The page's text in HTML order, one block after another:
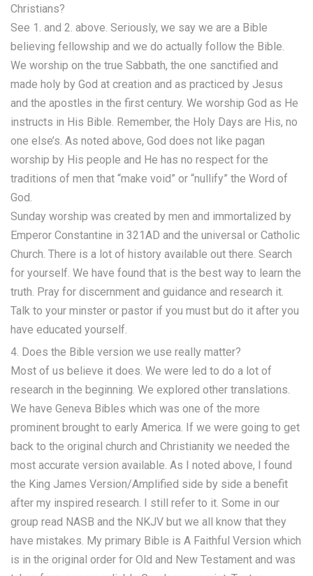
Christians?
See 1. and 2. above. Seriously, we say we are a Bible
believing fellowship and we do actually follow the Bible.
We worship on the true Sabbath, the one sanctified and
made holy by God at creation and as practiced by Jesus
and the apostles in the first century. We worship God as He
instructs in His Bible. Remember, the Holy Days are His, no
one else’s. As noted above, God does not like pagan
worship by His people and He has no respect for the
traditions of men that “make void” or “nullify” the Word of
God.
Sunday worship was created by men and immortalized by
Emperor Constantine in 321AD and the universal or Catholic
Church. There is a lot of history available out there. Search
for yourself. We have found that is the best way to learn the
truth. Pray for discernment and guidance and research it.
Talk to your minster or pastor if you must but do it after you
have educated yourself.
4. Does the Bible version we use really matter?
Most of us believe it does. We were led to do a lot of
research in the beginning. We explored other translations.
We have Geneva Bibles which was one of the more
prominent brought to early America. If we were going to get
back to the original church and Christianity we needed the
most accurate version available. As I noted above, I found
the King James Version/Amplified side by side a benefit
after my inspired research. I still refer to it. Some in our
group read NASB and the NKJV but we all know that they
have mistakes. My primary Bible is A Faithful Version which
is in the original order for Old and New Testament and was